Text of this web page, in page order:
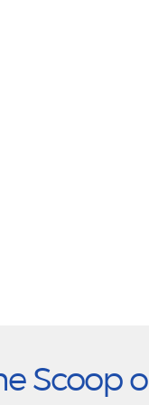
Scoop